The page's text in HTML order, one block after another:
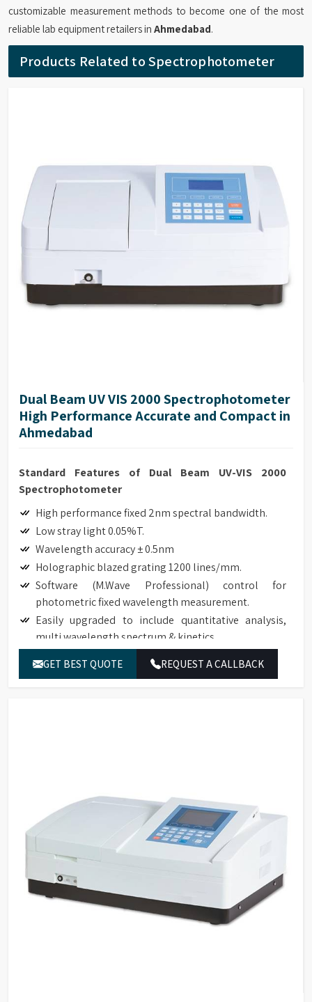
customizable measurement methods to become one of the most
reliable lab equipment retailers in Ahmedabad.
Products Related to Spectrophotometer
Dual Beam UV VIS 2000 Spectrophotometer
High Performance Accurate and Compact in
Ahmedabad
Standard Features of Dual Beam UV-VIS 2000
Spectrophotometer
High performance fixed 2nm spectral bandwidth.
Low stray light 0.05%T.
Wavelength accuracy ± 0.5nm
Holographic blazed grating 1200 lines/mm.
Software (M.Wave Professional) control for
photometric fixed wavelength measurement.
Easily upgraded to include quantitative analysis,
multi wavelength spectrum & kinetics.
GET BEST QUOTE REQUEST A CALLBACK